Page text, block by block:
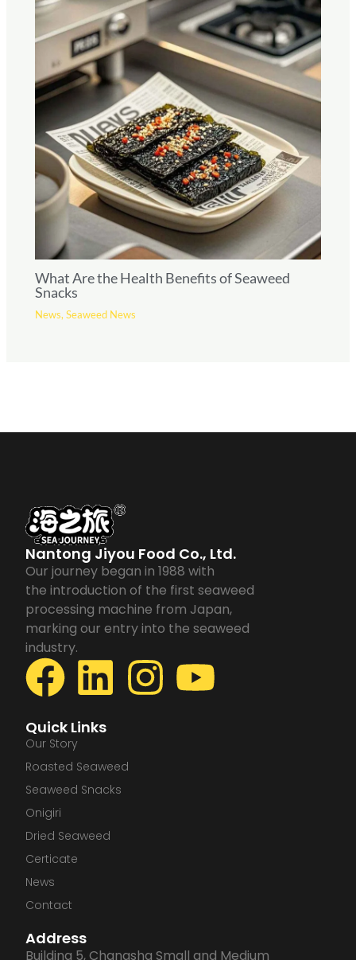
What Are the Health Benefits of Seaweed
Snacks
News,Seaweed News
Nantong Jiyou Food Co., Ltd.
Our journey began in 1988 with
the introduction of the first seaweed
processing machine from Japan,
marking our entry into the seaweed
industry.
F
a
c
e
b
o
o
L
i
n
k
e
I
Y
Quick Links
Our Story
Roasted Seaweed
Seaweed Snacks
Onigiri
Dried Seaweed
Certicate
News
Contact
Address
Building 5, Changsha Small and Medium